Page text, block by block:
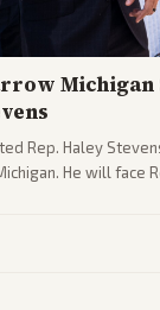
Michigan
Rep. Haley
He will face